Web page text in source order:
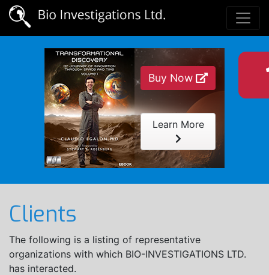
Buy Now
Learn More
Clients
The following is a listing of representative
organizations with which BIO-INVESTIGATIONS LTD.
has interacted.